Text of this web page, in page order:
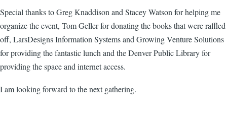
Special thanks to Greg Knaddison and Stacey Watson for helping me
organize the event, Tom Geller for donating the books that were raffled
off, LarsDesigns Information Systems and Growing Venture Solutions
for providing the fantastic lunch and the Denver Public Library for
providing the space and internet access.
I am looking forward to the next gathering.